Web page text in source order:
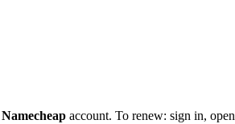
Namecheap account. To renew: sign in, open